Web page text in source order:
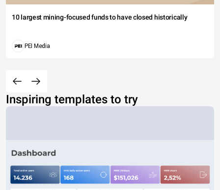
10 largest mining-focused funds to have closed historically
PEI Media
Inspiring templates to try